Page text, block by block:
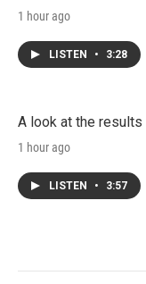
1 hour ago
LISTEN • 3:28
A look at the
1 hour ago
LISTEN • 3:57